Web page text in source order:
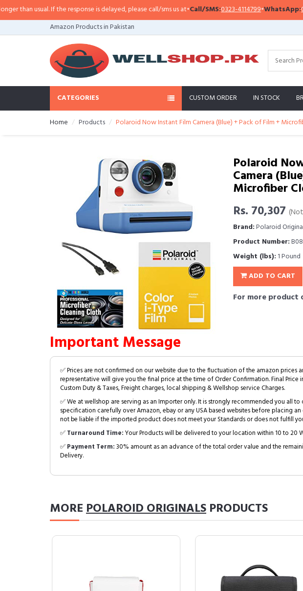
usual. If the response is delayed, please call/sms us at•Call/SMS:0323-4114799•WhatsApp:0321-
Amazon Products in Pakistan
CATEGORIES CUSTOM ORDER IN STOCK
Home Products Polaroid Now Instant Film Camera (Blue) + Pack of Film +
Polaroid
Camera
Microfiber
Rs. 70,307
Brand:Polaroid
Product Number:
Weight (lbs): 1 Pound
ADD TO CART
For more product
Important Message
✅ Prices are not confirmed on our website due to the fluctuation of the amazon prices
representative will give you the final price at the time of Order Confirmation. Final Price
Custom Duty & Taxes, Freight charges, local shipping & Wellshop service Charges.
✅ We at wellshop are serving as an Importer only. It is strongly recommended you all
specification carefully over Amazon, ebay or any USA based websites before placing
not be liable if the imported product does not meet your Standards or does not fulfill
✅Turnaround Time:Your Products will be delivered to your location within 10 to 20
✅Payment Term:30% amount as an advance of the total order value and the
Delivery.
MOREPOLAROID ORIGINALS PRODUCTS